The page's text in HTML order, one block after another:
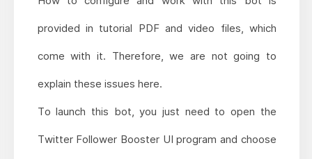
provided in tutorial PDF and video files, which
come with it. Therefore, we are not going to
explain these issues here.
To launch this bot, you just need to open the
Twitter Follower Booster UI program and choose